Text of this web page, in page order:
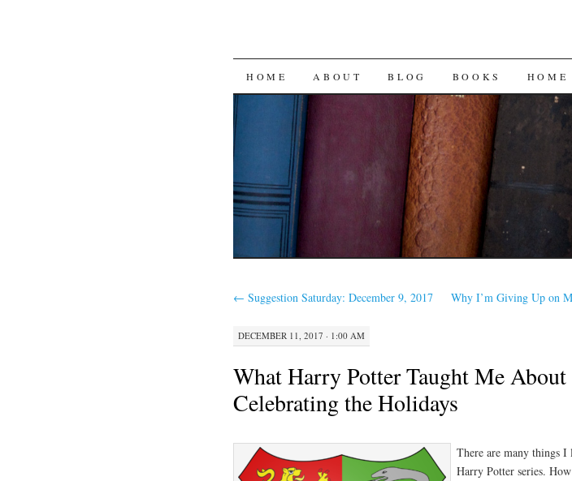
SKIP
CONTENT
HOME ABOUT BLOG BOOKS HOME
← Suggestion Saturday: December 9, 2017 Why I’m Giving Up on
DECEMBER 11, 2017 · 1:00 AM
What Harry Potter Taught Me About
Celebrating the Holidays
There are many things I
Harry Potter series.